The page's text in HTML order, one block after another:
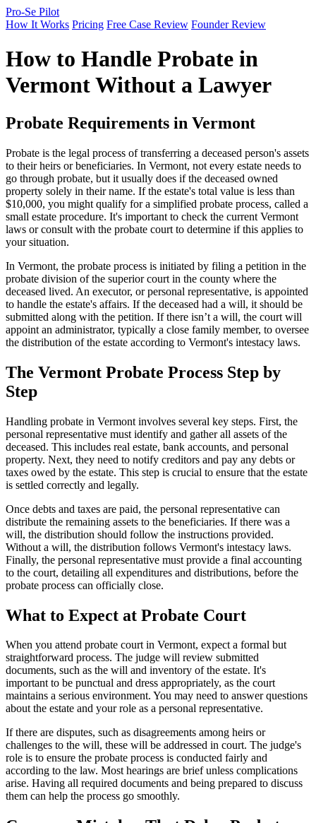
Pro-Se Pilot
How It Works Pricing Free Case Review Founder Review
How to Handle Probate in
Vermont Without a Lawyer
Probate Requirements in Vermont
Probate is the legal process of transferring a deceased person's assets
to their heirs or beneficiaries. In Vermont, not every estate needs to
go through probate, but it usually does if the deceased owned
property solely in their name. If the estate's total value is less than
$10,000, you might qualify for a simplified probate process, called a
small estate procedure. It's important to check the current Vermont
laws or consult with the probate court to determine if this applies to
your situation.
In Vermont, the probate process is initiated by filing a petition in the
probate division of the superior court in the county where the
deceased lived. An executor, or personal representative, is appointed
to handle the estate's affairs. If the deceased had a will, it should be
submitted along with the petition. If there isn’t a will, the court will
appoint an administrator, typically a close family member, to oversee
the distribution of the estate according to Vermont's intestacy laws.
The Vermont Probate Process Step by
Step
Handling probate in Vermont involves several key steps. First, the
personal representative must identify and gather all assets of the
deceased. This includes real estate, bank accounts, and personal
property. Next, they need to notify creditors and pay any debts or
taxes owed by the estate. This step is crucial to ensure that the estate
is settled correctly and legally.
Once debts and taxes are paid, the personal representative can
distribute the remaining assets to the beneficiaries. If there was a
will, the distribution should follow the instructions provided.
Without a will, the distribution follows Vermont's intestacy laws.
Finally, the personal representative must provide a final accounting
to the court, detailing all expenditures and distributions, before the
probate process can officially close.
What to Expect at Probate Court
When you attend probate court in Vermont, expect a formal but
straightforward process. The judge will review submitted
documents, such as the will and inventory of the estate. It's
important to be punctual and dress appropriately, as the court
maintains a serious environment. You may need to answer questions
about the estate and your role as a personal representative.
If there are disputes, such as disagreements among heirs or
challenges to the will, these will be addressed in court. The judge's
role is to ensure the probate process is conducted fairly and
according to the law. Most hearings are brief unless complications
arise. Having all required documents and being prepared to discuss
them can help the process go smoothly.